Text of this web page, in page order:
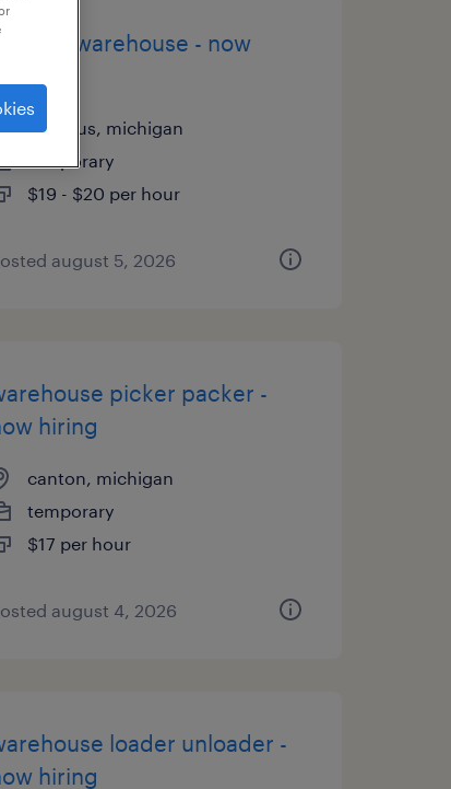
warehouse - now
romulus, michigan
temporary
$19 - $20 per hour
august 5, 2026
picker packer -
hiring
canton, michigan
temporary
$17 per hour
august 4, 2026
loader unloader -
hiring